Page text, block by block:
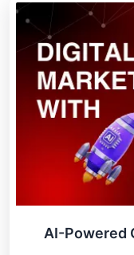
AI-Powered